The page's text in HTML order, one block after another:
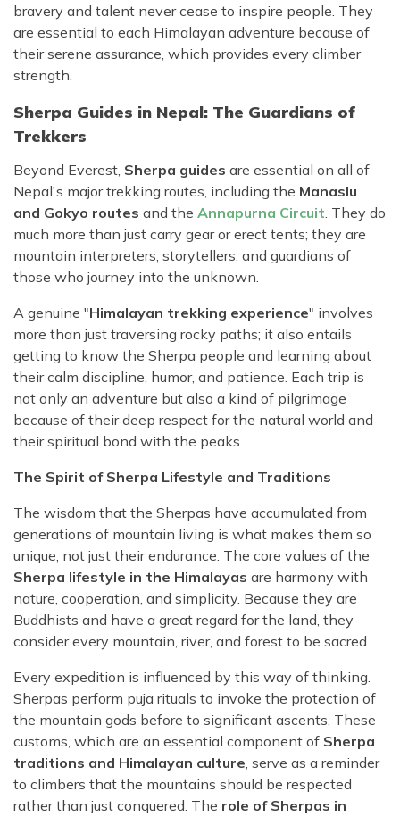
bravery and talent never cease to inspire people. They
are essential to each Himalayan adventure because of
their serene assurance, which provides every climber
strength.
Sherpa Guides in Nepal: The Guardians of
Trekkers
Beyond Everest, Sherpa guides are essential on all of
Nepal's major trekking routes, including the Manaslu
and Gokyo routes and the Annapurna Circuit. They do
much more than just carry gear or erect tents; they are
mountain interpreters, storytellers, and guardians of
those who journey into the unknown.
A genuine "Himalayan trekking experience" involves
more than just traversing rocky paths; it also entails
getting to know the Sherpa people and learning about
their calm discipline, humor, and patience. Each trip is
not only an adventure but also a kind of pilgrimage
because of their deep respect for the natural world and
their spiritual bond with the peaks.
The Spirit of Sherpa Lifestyle and Traditions
The wisdom that the Sherpas have accumulated from
generations of mountain living is what makes them so
unique, not just their endurance. The core values of the
Sherpa lifestyle in the Himalayas are harmony with
nature, cooperation, and simplicity. Because they are
Buddhists and have a great regard for the land, they
consider every mountain, river, and forest to be sacred.
Every expedition is influenced by this way of thinking.
Sherpas perform puja rituals to invoke the protection of
the mountain gods before to significant ascents. These
customs, which are an essential component of Sherpa
traditions and Himalayan culture, serve as a reminder
to climbers that the mountains should be respected
rather than just conquered. The role of Sherpas in